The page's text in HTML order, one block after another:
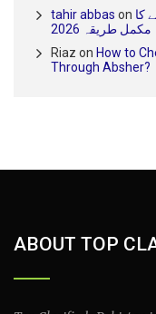
tahir abbas on کا
مکمل طریقہ 2026
Riaz on How to
Through Absher?
ABOUT TOP